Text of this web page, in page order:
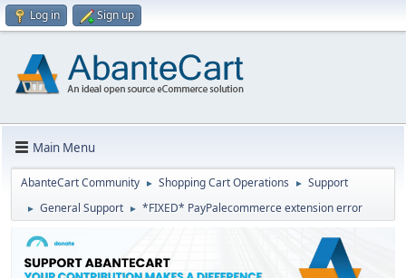
Log in Sign up
Main Menu
AbanteCart Community ► Shopping Cart Operations ► Support
► General Support ► *FIXED* PayPalecommerce extension error